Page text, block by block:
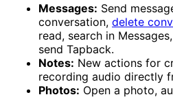
Messages: Send
conversation, delete
read, search in
send Tapback.
Notes: New actions for
recording audio directly
Photos: Open a photo,